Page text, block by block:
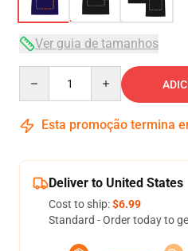
Ver guia de tamanhos
Esta promoção termina
Deliver to United States
Cost to ship:$6.99
Standard - Order today to